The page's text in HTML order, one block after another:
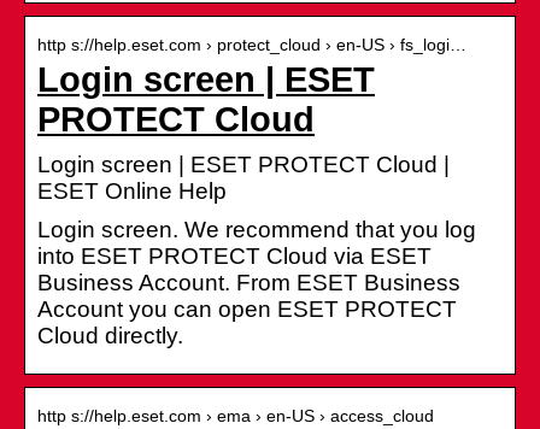
http s://help.eset.com › protect_cloud › en-US › fs_logi…
Login screen | ESET
PROTECT Cloud
Login screen | ESET PROTECT Cloud |
ESET Online Help
Login screen. We recommend that you log
into ESET PROTECT Cloud via ESET
Business Account. From ESET Business
Account you can open ESET PROTECT
Cloud directly.
http s://help.eset.com › ema › en-US › access_cloud